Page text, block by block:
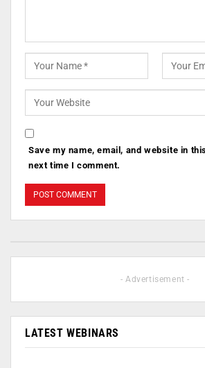
Save my name, email, and website in
next time I comment.
- Advertisement -
LATEST WEBINARS